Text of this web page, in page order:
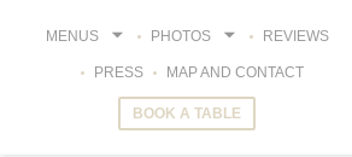
MENUS PHOTOS REVIEWS
PRESS MAP AND CONTACT
BOOK A TABLE